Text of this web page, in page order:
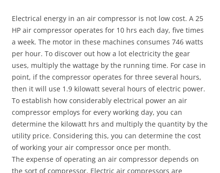
Electrical energy in an air compressor is not low cost. A 25
HP air compressor operates for 10 hrs each day, five times
a week. The motor in these machines consumes 746 watts
per hour. To discover out how a lot electricity the gear
uses, multiply the wattage by the running time. For case in
point, if the compressor operates for three several hours,
then it will use 1.9 kilowatt several hours of electric power.
To establish how considerably electrical power an air
compressor employs for every working day, you can
determine the kilowatt hrs and multiply the quantity by the
utility price. Considering this, you can determine the cost
of working your air compressor once per month.
The expense of operating an air compressor depends on
the sort of compressor. Electric air compressors are